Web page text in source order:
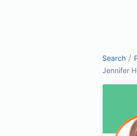
Search /
Jennifer